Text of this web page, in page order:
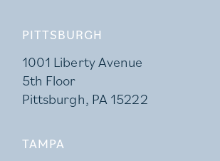
PITTSBURGH
1001 Liberty Avenue
5th Floor
Pittsburgh, PA 15222
TAMPA